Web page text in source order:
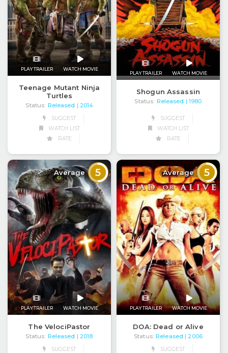
PLAY TRAILER WATCH MOVIE
Teenage Mutant Ninja
Turtles
Status: Released | 2014
SUGGEST
WATCH LIST
RATE
PLAY TRAILER WATCH MOVIE
Shogun Assassin
Status: Released | 1980
SUGGEST
WATCH LIST
RATE
Average 5
PLAY TRAILER WATCH MOVIE
The VelociPastor
Status: Released | 2018
SUGGEST
Average 5
PLAY TRAILER WATCH MOVIE
DOA: Dead or Alive
Status: Released | 2006
SUGGEST